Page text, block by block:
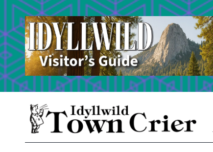
Skip
content